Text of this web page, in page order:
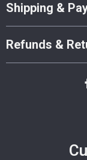
Shipping &
Refunds &